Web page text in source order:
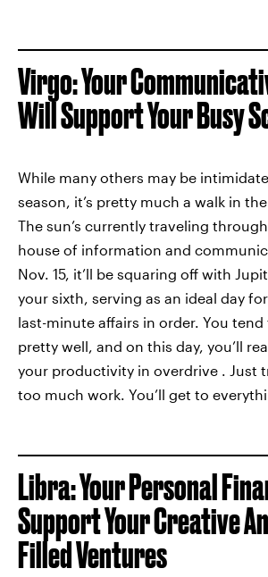
Virgo: Your
Will Support Your Busy
While many others may be
season, it’s pretty much a walk in
The sun’s currently traveling
house of information and
Nov. 15, it’ll be squaring off with
your sixth, serving as an ideal day
last-minute affairs in order. You
pretty well, and on this day, you’ll
your productivity in overdrive . Just
too much work. You’ll get to
Libra: Your Personal
Support Your Creative
Filled Ventures